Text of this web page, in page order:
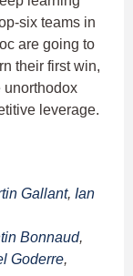
six teams in
are going to
their first win,
unorthodox
leverage.
Gallant, Ian
Bonnaud,
Goderre,